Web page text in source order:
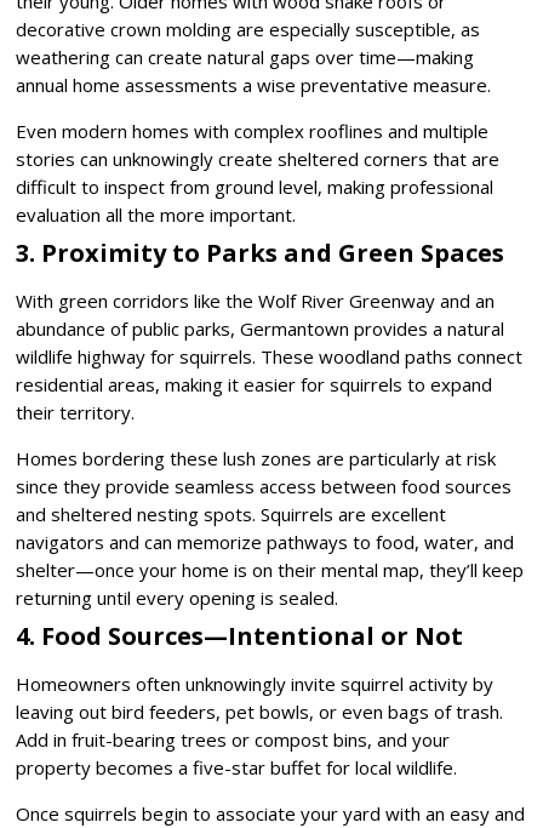
decorative crown molding are especially susceptible, as
weathering can create natural gaps over time—making
annual home assessments a wise preventative measure.
Even modern homes with complex rooflines and multiple
stories can unknowingly create sheltered corners that are
difficult to inspect from ground level, making professional
evaluation all the more important.
3. Proximity to Parks and Green Spaces
With green corridors like the Wolf River Greenway and an
abundance of public parks, Germantown provides a natural
wildlife highway for squirrels. These woodland paths connect
residential areas, making it easier for squirrels to expand
their territory.
Homes bordering these lush zones are particularly at risk
since they provide seamless access between food sources
and sheltered nesting spots. Squirrels are excellent
navigators and can memorize pathways to food, water, and
shelter—once your home is on their mental map, they’ll keep
returning until every opening is sealed.
4. Food Sources—Intentional or Not
Homeowners often unknowingly invite squirrel activity by
leaving out bird feeders, pet bowls, or even bags of trash.
Add in fruit-bearing trees or compost bins, and your
property becomes a five-star buffet for local wildlife.
Once squirrels begin to associate your yard with an easy and